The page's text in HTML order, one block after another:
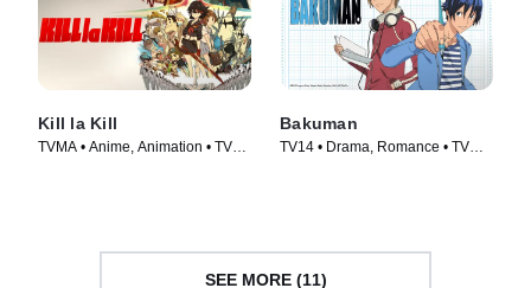
Kill la Kill
TVMA • Anime, Animation • TV
Bakuman
TV14 • Drama, Romance • TV
SEE MORE (11)